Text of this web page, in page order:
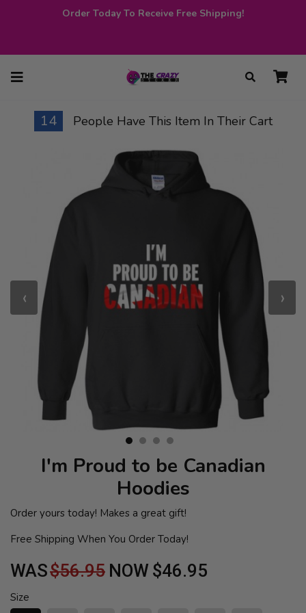
Order Today To Receive Free Shipping!
14 People Have This Item In Their Cart
‹ ›
I'm Proud to be Canadian
Hoodies
Order yours today! Makes a great gift!
Free Shipping When You Order Today!
WAS$56.95 NOW $46.95
Size